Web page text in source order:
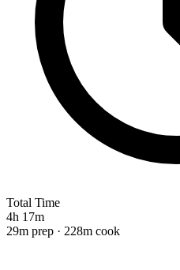
Total Time
4h 17m
29m prep · 228m cook